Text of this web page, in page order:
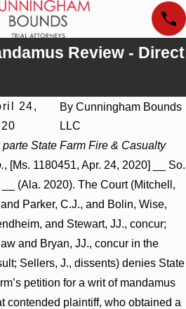
Review - Direct
24,
ByCunningham Bounds
LLC
parte State Farm Fire & Casualty
, [Ms. 1180451, Apr. 24, 2020] __ So.
__ (Ala. 2020). The Court (Mitchell,
Parker, C.J., and Bolin, Wise,
and Stewart, JJ., concur;
and Bryan, JJ., concur in the
Sellers, J., dissents) denies State
petition for a writ of mandamus
contended plaintiff, who obtained a
Actions
Proceed Against
Agency
to Challenge
Liens
Punitive
Summary
Award Reversed
Wantonness
Defendants’
State